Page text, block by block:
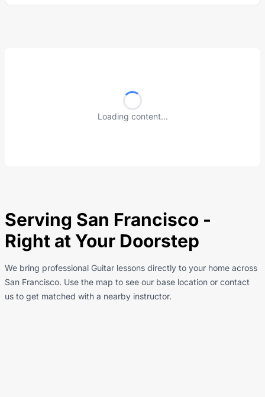
Loading content...
Serving San Francisco -
Right at Your Doorstep
We bring professional Guitar lessons directly to your home across
San Francisco. Use the map to see our base location or contact
us to get matched with a nearby instructor.